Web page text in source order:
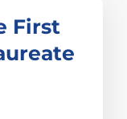
First